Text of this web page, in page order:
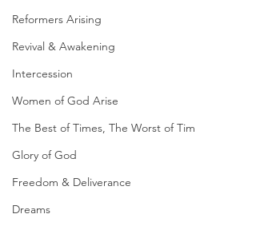
Reformers Arising
Revival & Awakening
Intercession
Women of God Arise
The Best of Times, The Worst of Tim
Glory of God
Freedom & Deliverance
Dreams